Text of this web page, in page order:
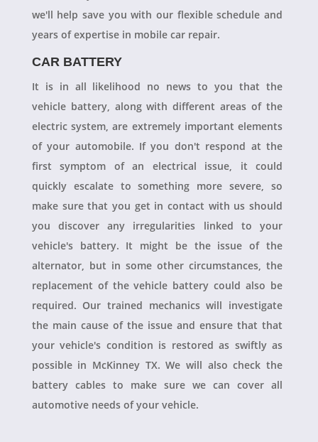
we'll help save you with our flexible schedule and
years of expertise in mobile car repair.
CAR BATTERY
It is in all likelihood no news to you that the
vehicle battery, along with different areas of the
electric system, are extremely important elements
of your automobile. If you don't respond at the
first symptom of an electrical issue, it could
quickly escalate to something more severe, so
make sure that you get in contact with us should
you discover any irregularities linked to your
vehicle's battery. It might be the issue of the
alternator, but in some other circumstances, the
replacement of the vehicle battery could also be
required. Our trained mechanics will investigate
the main cause of the issue and ensure that that
your vehicle's condition is restored as swiftly as
possible in McKinney TX. We will also check the
battery cables to make sure we can cover all
automotive needs of your vehicle.